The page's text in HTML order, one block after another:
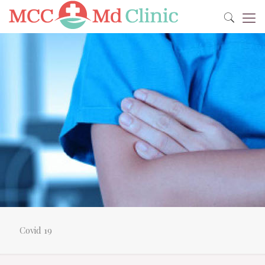
Covid 19